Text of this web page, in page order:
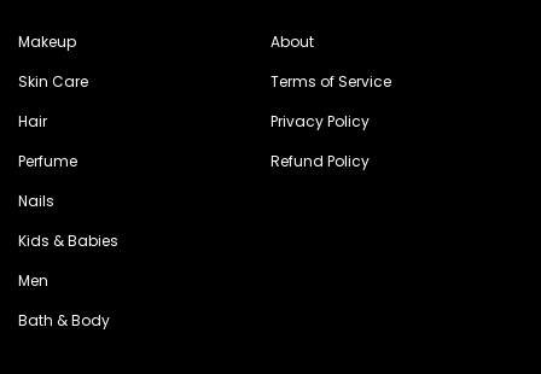
Makeup
Skin Care
Hair
Perfume
Nails
Kids & Babies
Men
Bath & Body
About
Terms of Service
Privacy Policy
Refund Policy